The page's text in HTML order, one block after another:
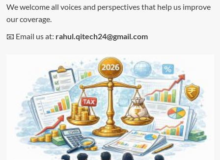
We welcome all voices and perspectives that help us improve
our coverage.
📧 Email us at: rahul.qitech24@gmail.com